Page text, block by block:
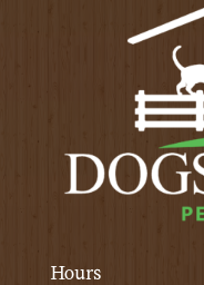
Hours